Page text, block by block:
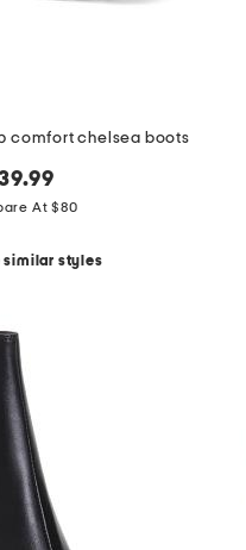
comfort chelsea boots
At $80
similar styles